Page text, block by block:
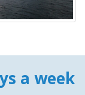
a week